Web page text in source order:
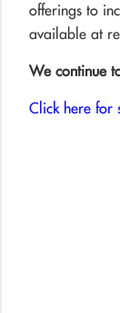
offerings to
available at
We continue
Click here for